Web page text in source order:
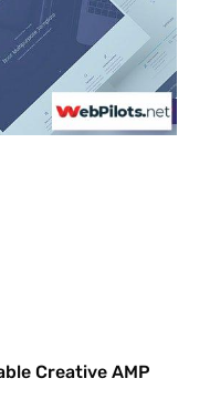
Creative AMP